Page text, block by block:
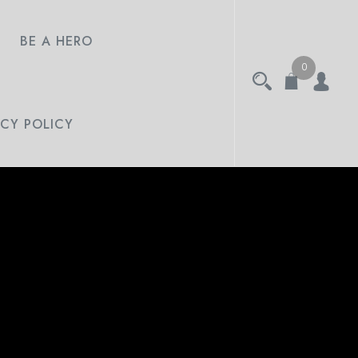
BE A HERO
POLICY
0